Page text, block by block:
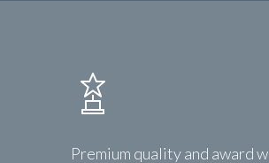
Premium quality and award